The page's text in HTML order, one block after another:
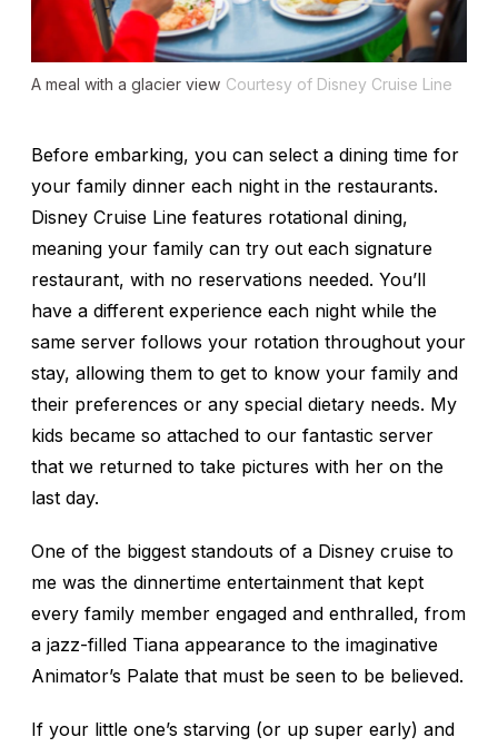
A meal with a glacier view Courtesy of Disney Cruise Line
Before embarking, you can select a dining time for
your family dinner each night in the restaurants.
Disney Cruise Line features rotational dining,
meaning your family can try out each signature
restaurant, with no reservations needed. You’ll
have a different experience each night while the
same server follows your rotation throughout your
stay, allowing them to get to know your family and
their preferences or any special dietary needs. My
kids became so attached to our fantastic server
that we returned to take pictures with her on the
last day.
One of the biggest standouts of a Disney cruise to
me was the dinnertime entertainment that kept
every family member engaged and enthralled, from
a jazz-filled Tiana appearance to the imaginative
Animator’s Palate that must be seen to be believed.
If your little one’s starving (or up super early) and